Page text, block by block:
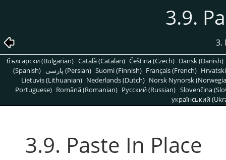
3.9.
3.
български (Bulgarian) Català (Catalan) Čeština (Czech) Dansk (Danish)
(Spanish)
پارسی (Persian) Suomi (Finnish) Français (French)
Lietuvis (Lithuanian) Nederlands (Dutch) Norsk Nynorsk
Portuguese) Română (Romanian) Pусский (Russian) Slovenčina
український
3.9. Paste In Place